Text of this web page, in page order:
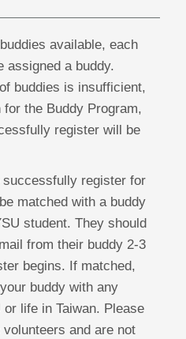
available, each
assigned a buddy.
buddies is insufficient,
the Buddy Program,
register will be
successfully register for
matched with a buddy
student. They should
from their buddy 2-3
begins. If matched,
buddy with any
life in Taiwan. Please
and are not